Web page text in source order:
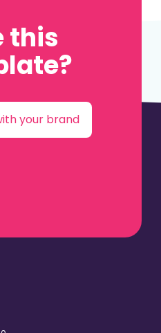
this
your brand